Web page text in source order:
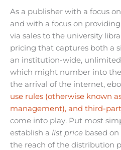
As a publisher with a focus
and with a focus on
via sales to the university
pricing that captures both a
an institution-wide,
which might number into
the arrival of the internet,
use rules (otherwise known
management), and third-
come into play. Put most
establish a list price based
the reach of the distribution